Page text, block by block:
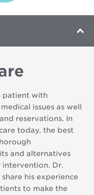
patient with
issues as well
reservations. In
today, the best
and alternatives
intervention. Dr.
his experience
to make the